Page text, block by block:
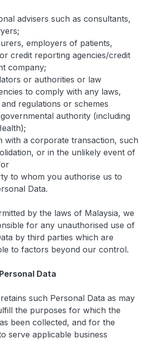
advisers such as consultants,
employers of patients,
credit reporting agencies/credit
company;
or authorities or law
to comply with any laws,
regulations or schemes
authority (including
with a corporate transaction, such
or in the unlikely event of
to whom you authorise us to
Data.
by the laws of Malaysia, we
for any unauthorised use of
by third parties which are
to factors beyond our control.
Data
such Personal Data as may
the purposes for which the
been collected, and for the
serve applicable business